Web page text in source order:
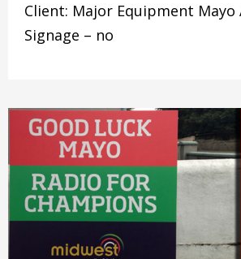
Client: Major Equipment Mayo
Signage – no